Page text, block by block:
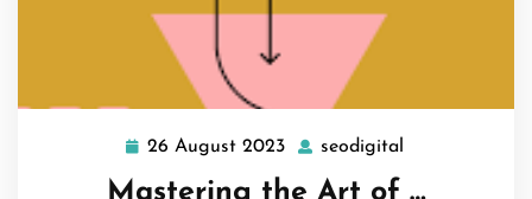
26 August 2023 26
August
seodigital
Mastering the Art of …